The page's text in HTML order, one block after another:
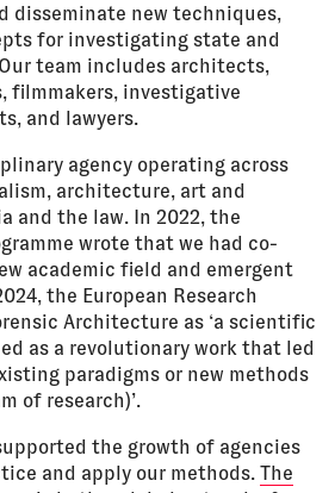
disseminate new techniques,
for investigating state and
team includes architects,
filmmakers, investigative
and lawyers.
agency operating across
architecture, art and
and the law. In 2022, the
wrote that we had co-
academic field and emergent
the European Research
Architecture as ‘a scientific
as a revolutionary work that led
paradigms or new methods
of research)’.
the growth of agencies
and apply our methods. The